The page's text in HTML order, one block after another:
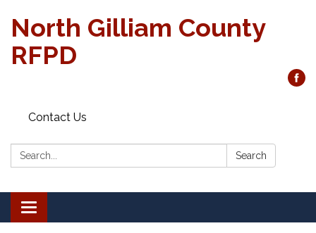
North Gilliam County
RFPD
Contact Us
Search: Search
Toggle
navigation